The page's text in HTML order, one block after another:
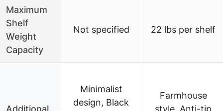
Maximum
Shelf
Weight
Capacity
Not specified 22 lbs per shelf
Additional
Minimalist
design, Black
Farmhouse
style, Anti-tip